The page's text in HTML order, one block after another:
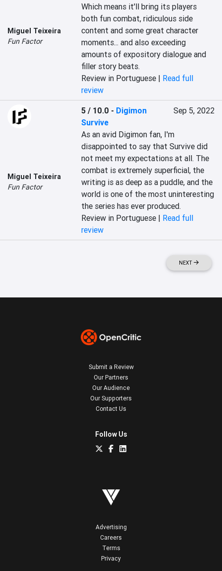
Miguel Teixeira
Fun Factor
Which means it'll bring its players
both fun combat, ridiculous side
content and some great character
moments... and also exceeding
amounts of expository dialogue and
filler story beats.
Review in Portuguese | Read full
review
Miguel Teixeira
Fun Factor
5 / 10.0 - Digimon
Survive
Sep 5, 2022
As an avid Digimon fan, I'm
disappointed to say that Survive did
not meet my expectations at all. The
combat is extremely superficial, the
writing is as deep as a puddle, and the
world is one of the most uninteresting
the series has ever produced.
Review in Portuguese | Read full
review
NEXT
Submit a Review
Our Partners
Our Audience
Our Supporters
Contact Us
Follow Us
Advertising
Careers
Terms
Privacy